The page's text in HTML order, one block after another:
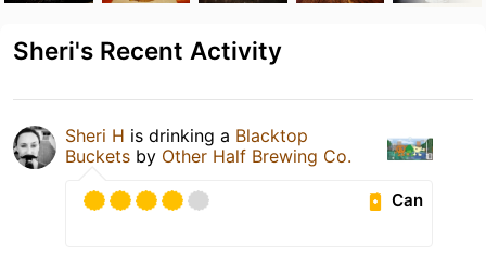
Sheri's Recent Activity
Sheri H is drinking a Blacktop
Buckets by Other Half Brewing Co.
Can